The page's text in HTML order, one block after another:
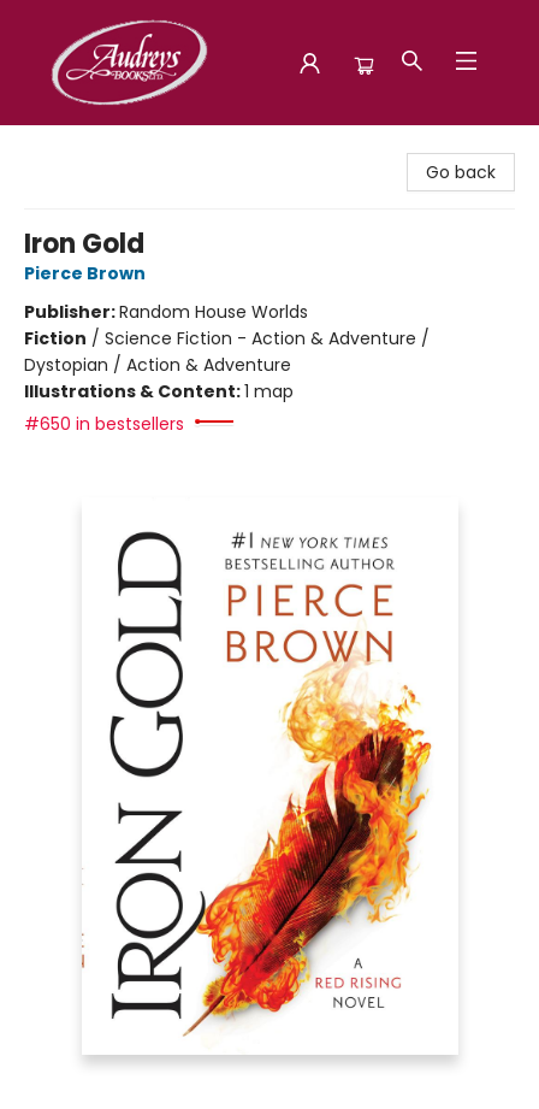
Go back
Iron Gold
Pierce Brown
Publisher:Random House Worlds
Fiction / Science Fiction - Action & Adventure /
Dystopian / Action & Adventure
Illustrations & Content:1 map
#650 in bestsellers